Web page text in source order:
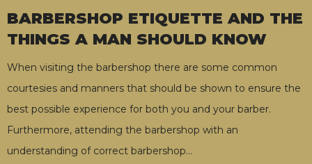
BARBERSHOP ETIQUETTE AND THE
THINGS A MAN SHOULD KNOW
When visiting the barbershop there are some common
courtesies and manners that should be shown to ensure the
best possible experience for both you and your barber.
Furthermore, attending the barbershop with an
understanding of correct barbershop…